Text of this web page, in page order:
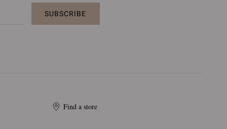
SUBSCRIBE
Find a store